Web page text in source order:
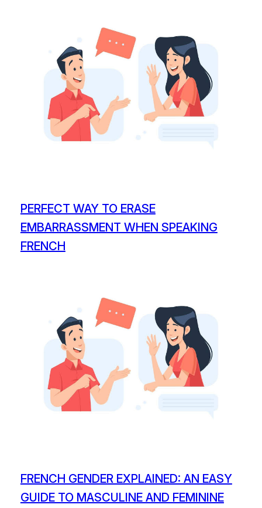
PERFECT WAY TO ERASE
EMBARRASSMENT WHEN SPEAKING
FRENCH
FRENCH GENDER EXPLAINED: AN EASY
GUIDE TO MASCULINE AND FEMININE